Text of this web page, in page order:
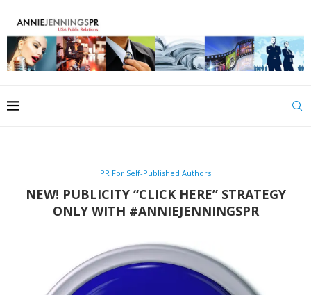
PR For Self-Published Authors
NEW! PUBLICITY “CLICK HERE” STRATEGY
ONLY WITH #ANNIEJENNINGSPR